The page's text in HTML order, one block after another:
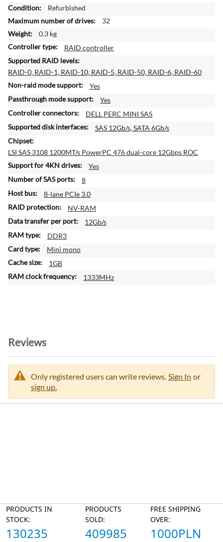
o
n
Refurbished
32
0.3 kg
RAID controller
RAID-0, RAID-1, RAID-10, RAID-5, RAID-50, RAID-6, RAID-60
Yes
Yes
DELL PERC MINI SAS
SAS 12Gb/s, SATA 6Gb/s
LSI SAS 3108 1200MT/s PowerPC 476 dual-core 12Gbps ROC
Yes
8
8-lane PCIe 3.0
NV-RAM
12Gb/s
DDR3
Mini mono
1GB
1333MHz
Reviews
Only registered users can write reviews. Sign In or
sign up.
PRODUCTS IN
STOCK:
130235
PRODUCTS
SOLD:
409985
FREE SHIPPING
OVER:
1000PLN